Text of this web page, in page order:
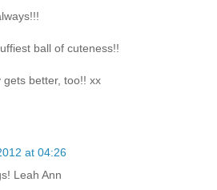
ball of cuteness!!
better, too!! xx
at 04:26
Leah Ann